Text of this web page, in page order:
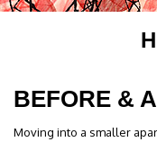
BEFORE &
Moving into a smaller